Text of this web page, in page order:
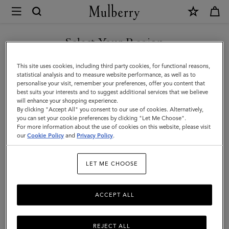
Mulberry
Clutches
&
Evening
Bags
|
Women's
Bags
Clutches & Evening Bags
accessory for any outfit. Explore Mulberry's collection of designer
clutches and evening bags and find your finishing touch.
Tote Bags Clutches & Evening Bags Mini & Micro Bags
97Products
Select Your Region
You are currently browsing the Saudi Arabia site but we noticed
you are in United States.
GO TO UNITED STATES SITE
CONTINUE TO SAUDI
ARABIA SITE
This site uses cookies, including third party cookies, for functional reasons,
statistical analysis and to measure website performance, as well as to
personalise your visit, remember your preferences, offer you content that
best suits your interests and to suggest additional services that we believe
will enhance your shopping experience.
By clicking "Accept All" you consent to our use of cookies. Alternatively,
you can set your cookie preferences by clicking "Let Me Choose".
For more information about the use of cookies on this website, please visit
ourCookie Policy and Privacy Policy.
LET ME CHOOSE
REJECT ALL
ACCEPT ALL